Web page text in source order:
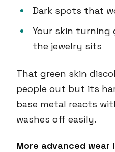
Dark spots that
Your skin turning
the jewelry sits
That green skin
people out but its
base metal reacts
washes off easily.
More advanced wear